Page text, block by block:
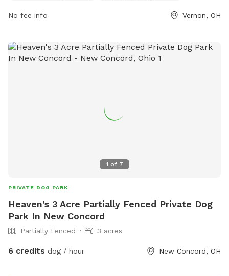
https://knoxcountyparks.org/parks/wolf-run-regional-park/ or
No fee info Vernon, OH
1 of 7
PRIVATE DOG PARK
Heaven's 3 Acre Partially Fenced Private Dog
Park In New Concord
Partially Fenced 3 acres
6 credits dog / hour New Concord, OH